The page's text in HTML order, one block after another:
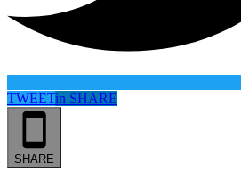
TWEETin SHARE
SHARE